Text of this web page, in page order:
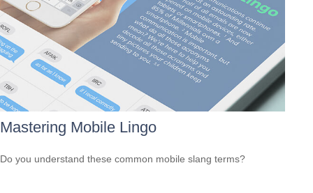
Mastering Mobile Lingo
Do you understand these common mobile slang terms?